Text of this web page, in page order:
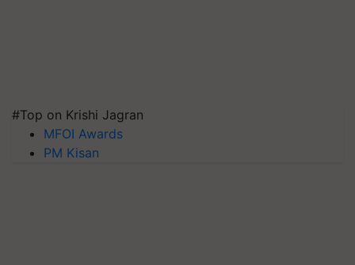
#Top on Krishi Jagran
MFOI Awards
PM Kisan